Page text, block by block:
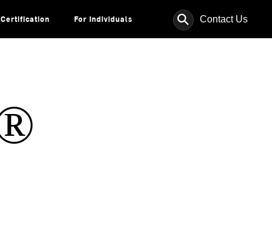
Certification For Individuals ⚲ Contact Us